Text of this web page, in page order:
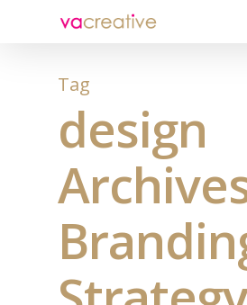
Tag
design